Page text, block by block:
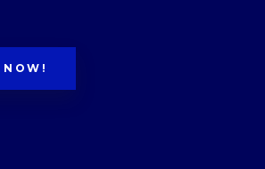
NOW!